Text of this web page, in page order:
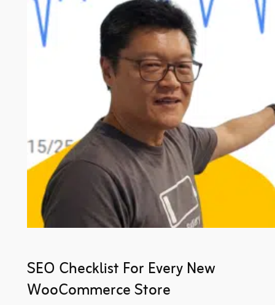
SEO Checklist For Every New
WooCommerce Store